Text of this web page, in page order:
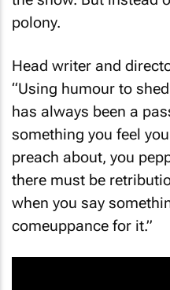
polony.
“Using humour to
has always been a
something you feel
preach about, you
there must be
when you say
comeuppance for it.”